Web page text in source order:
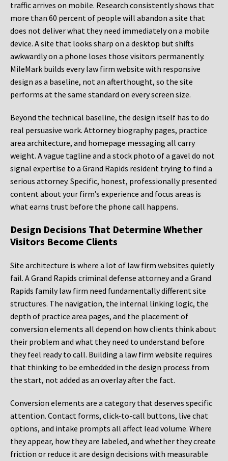
traffic arrives on mobile. Research consistently shows that
more than 60 percent of people will abandon a site that
does not deliver what they need immediately on a mobile
device. A site that looks sharp on a desktop but shifts
awkwardly on a phone loses those visitors permanently.
MileMark builds every law firm website with responsive
design as a baseline, not an afterthought, so the site
performs at the same standard on every screen size.
Beyond the technical baseline, the design itself has to do
real persuasive work. Attorney biography pages, practice
area architecture, and homepage messaging all carry
weight. A vague tagline and a stock photo of a gavel do not
signal expertise to a Grand Rapids resident trying to find a
serious attorney. Specific, honest, professionally presented
content about your firm’s experience and focus areas is
what earns trust before the phone call happens.
Design Decisions That Determine Whether
Visitors Become Clients
Site architecture is where a lot of law firm websites quietly
fail. A Grand Rapids criminal defense attorney and a Grand
Rapids family law firm need fundamentally different site
structures. The navigation, the internal linking logic, the
depth of practice area pages, and the placement of
conversion elements all depend on how clients think about
their problem and what they need to understand before
they feel ready to call. Building a law firm website requires
that thinking to be embedded in the design process from
the start, not added as an overlay after the fact.
Conversion elements are a category that deserves specific
attention. Contact forms, click-to-call buttons, live chat
options, and intake prompts all affect lead volume. Where
they appear, how they are labeled, and whether they create
friction or reduce it are design decisions with measurable